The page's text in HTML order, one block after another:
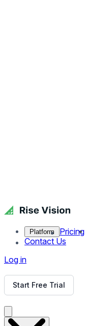
Platform Pricing
Contact Us
Log in
Start Free Trial